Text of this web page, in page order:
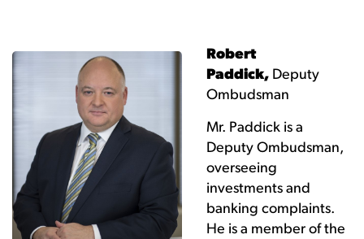
Robert
Paddick, Deputy
Ombudsman
Mr. Paddick is a
Deputy Ombudsman,
overseeing
investments and
banking complaints.
He is a member of the